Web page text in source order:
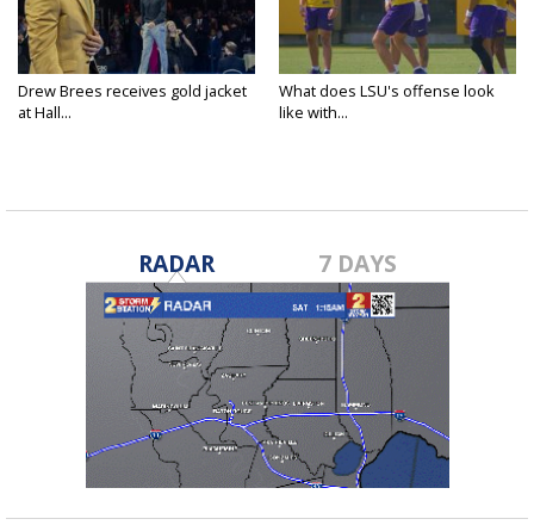
Drew Brees receives gold jacket
at Hall...
What does LSU's offense look
like with...
RADAR 7 DAYS